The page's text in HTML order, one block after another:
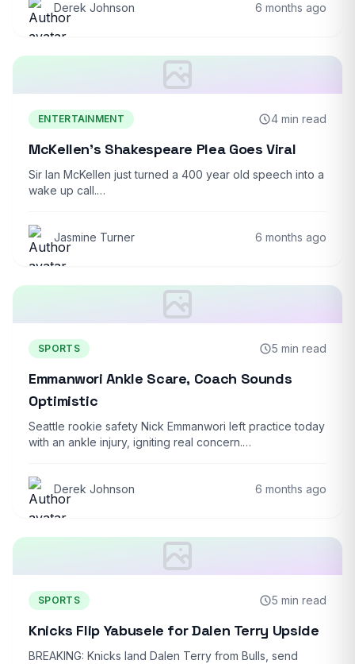
Derek Johnson 6 months ago
ENTERTAINMENT 4 min read
McKellen’s Shakespeare Plea Goes Viral
Sir Ian McKellen just turned a 400 year old speech into a
wake up call.…
Jasmine Turner 6 months ago
SPORTS 5 min read
Emmanwori Ankle Scare, Coach Sounds
Optimistic
Seattle rookie safety Nick Emmanwori left practice today
with an ankle injury, igniting real concern.…
Derek Johnson 6 months ago
SPORTS 5 min read
Knicks Flip Yabusele for Dalen Terry Upside
BREAKING: Knicks land Dalen Terry from Bulls, send